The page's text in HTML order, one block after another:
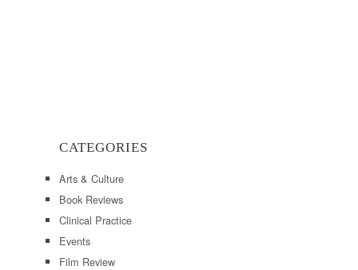
CATEGORIES
Arts & Culture
Book Reviews
Clinical Practice
Events
Film Review